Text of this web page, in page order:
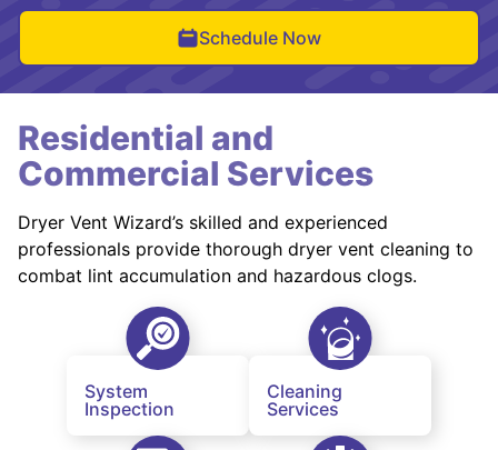
Schedule Now
Residential and
Commercial Services
Dryer Vent Wizard’s skilled and experienced
professionals provide thorough dryer vent cleaning to
combat lint accumulation and hazardous clogs.
System
Inspection
Cleaning
Services